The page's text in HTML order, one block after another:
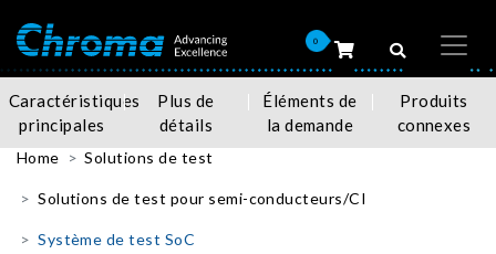
0
Caractéristiques
principales
Plus de
détails
Éléments de
la demande
Produits
connexes
Home Solutions de test
Solutions de test pour semi-conducteurs/CI
Système de test SoC